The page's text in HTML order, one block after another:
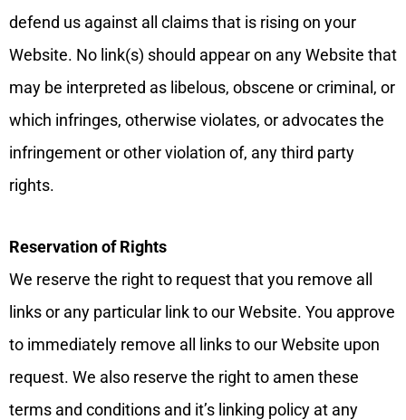
defend us against all claims that is rising on your
Website. No link(s) should appear on any Website that
may be interpreted as libelous, obscene or criminal, or
which infringes, otherwise violates, or advocates the
infringement or other violation of, any third party
rights.
Reservation of Rights
We reserve the right to request that you remove all
links or any particular link to our Website. You approve
to immediately remove all links to our Website upon
request. We also reserve the right to amen these
terms and conditions and it’s linking policy at any